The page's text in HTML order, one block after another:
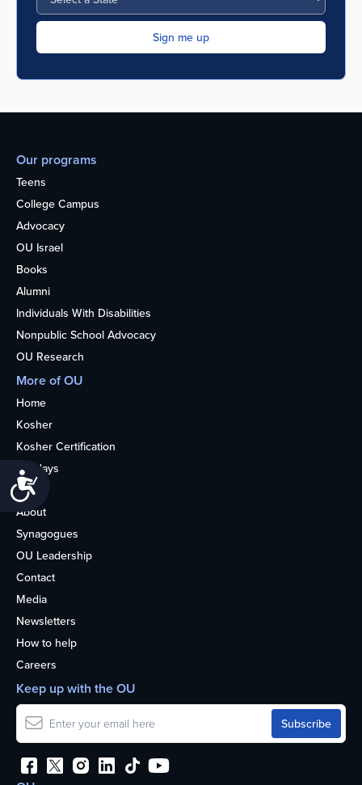
Accessibility
Our programs
Teens
College Campus
Advocacy
OU Israel
Books
Alumni
Individuals With Disabilities
Nonpublic School Advocacy
OU Research
More of OU
Home
Kosher
Kosher Certification
Holidays
Life
About
Synagogues
OU Leadership
Contact
Media
Newsletters
How to help
Careers
Keep up with the OU